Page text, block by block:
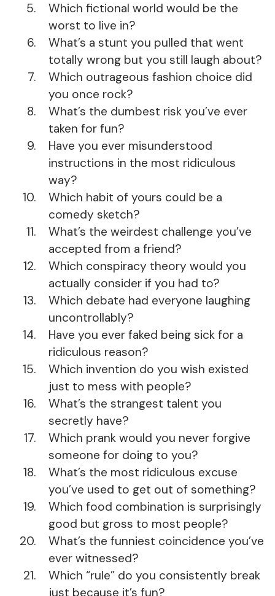
Which fictional world would be the
worst to live in?
What’s a stunt you pulled that went
totally wrong but you still laugh about?
Which outrageous fashion choice did
you once rock?
What’s the dumbest risk you’ve ever
taken for fun?
Have you ever misunderstood
instructions in the most ridiculous
way?
Which habit of yours could be a
comedy sketch?
What’s the weirdest challenge you’ve
accepted from a friend?
Which conspiracy theory would you
actually consider if you had to?
Which debate had everyone laughing
uncontrollably?
Have you ever faked being sick for a
ridiculous reason?
Which invention do you wish existed
just to mess with people?
What’s the strangest talent you
secretly have?
Which prank would you never forgive
someone for doing to you?
What’s the most ridiculous excuse
you’ve used to get out of something?
Which food combination is surprisingly
good but gross to most people?
What’s the funniest coincidence you’ve
ever witnessed?
Which “rule” do you consistently break
just because it’s fun?